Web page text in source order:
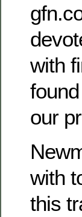
with
our
with
this